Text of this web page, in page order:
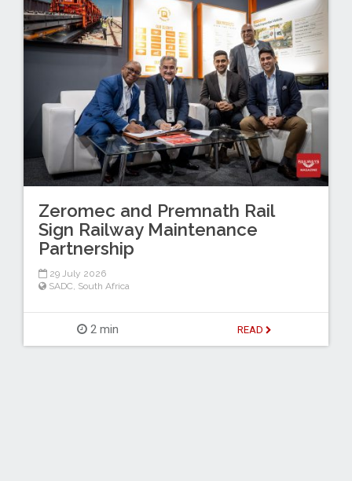
Zeromec and Premnath Rail
Sign Railway Maintenance
Partnership
29 July 2026
SADC, South Africa
2 min READ